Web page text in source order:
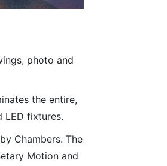
photo and
the entire,
LED fixtures.
Chambers. The
Motion and